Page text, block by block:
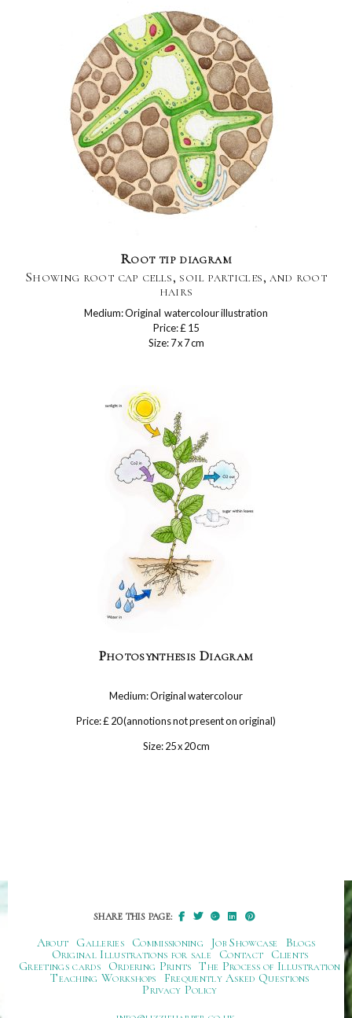
Root tip diagram
Showing root cap cells, soil particles, and root
hairs
Medium: Original watercolour illustration
Price: £ 15
Size: 7 x 7 cm
Photosynthesis Diagram
Medium: Original watercolour
Price: £ 20 (annotions not present on original)
Size: 25 x 20 cm
SHARE THIS PAGE:
About Galleries Commissioning Job Showcase
Blogs
Original Illustrations for sale
Contact
Clients
Greetings cards
Ordering Prints The Process of Illustration
Teaching Workshops
Frequently Asked Questions
Privacy Policy